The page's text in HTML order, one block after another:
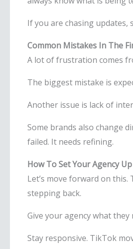
If you are chasing
Common Mistakes In The
A lot of frustration comes
The biggest mistake is
Another issue is lack of
Some brands also change
failed. It needs refining.
How To Set Your Agency
Let’s move forward on
stepping back.
Give your agency what
Stay responsive. TikTok